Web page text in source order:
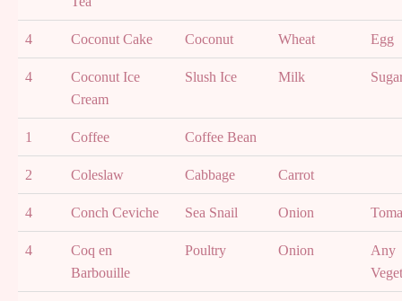
4 Coconut Cake Coconut Wheat Egg
4
Coconut Ice
Cream
Slush Ice Milk
1 Coffee Coffee Bean
2 Coleslaw Cabbage Carrot
4 Conch Ceviche Sea Snail Onion
4
Coq en
Barbouille
Poultry Onion
Any